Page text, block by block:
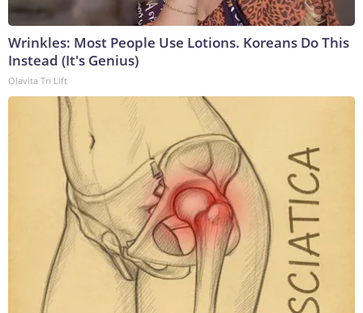
Wrinkles: Most People Use Lotions. Koreans Do This
Instead (It's Genius)
Olavita Tri Lift